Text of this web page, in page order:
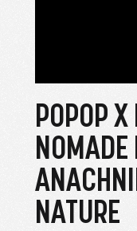
POPOP
NOMADE
NATURE